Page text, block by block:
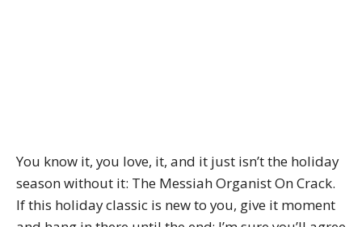
You know it, you love, it, and it just isn’t the holiday
season without it: The Messiah Organist On Crack.
If this holiday classic is new to you, give it moment